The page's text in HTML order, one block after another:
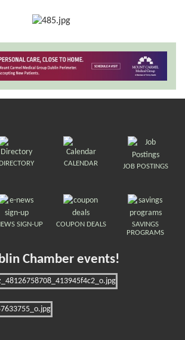
DIRECTORY CALENDAR JOB POSTINGS
SIGN-UP
COUPON DEALS
SAVINGS
PROGRAMS
Chamber events!